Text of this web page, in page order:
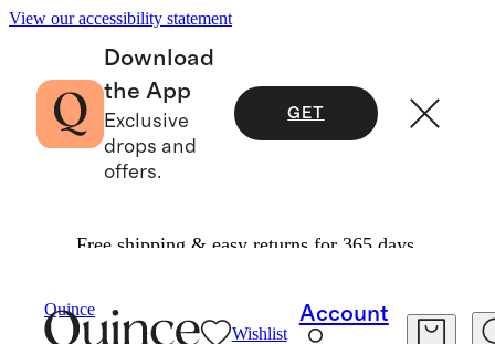
View our accessibility statement
Download
the App
Exclusive
drops and
offers.
GET
Free shipping & easy returns for 365 days.
Quince
Wishlist
Account